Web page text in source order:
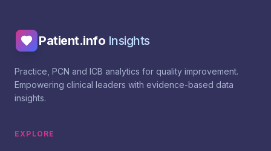
Patient.info Insights
Practice, PCN and ICB analytics for quality improvement.
Empowering clinical leaders with evidence-based data
insights.
EXPLORE